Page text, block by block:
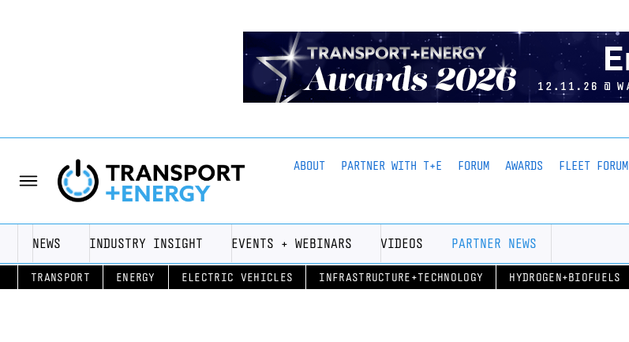
ABOUT PARTNER WITH T+E FORUM AWARDS FLEET FORUM
NEWS INDUSTRY INSIGHT EVENTS + WEBINARS VIDEOS PARTNER NEWS
TRANSPORT ENERGY ELECTRIC VEHICLES INFRASTRUCTURE+TECHNOLOGY HYDROGEN+BIOFUELS